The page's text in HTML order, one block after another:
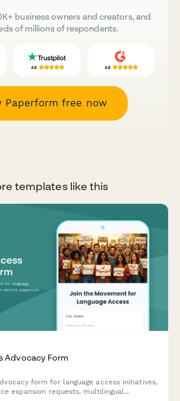
business owners and creators, and
of millions of respondents.
Paperform free now
templates like this
Advocacy Form
form for language access initiatives,
expansion requests, multilingual